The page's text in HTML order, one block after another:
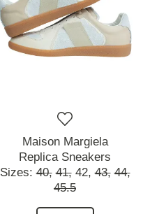
Maison Margiela
Replica Sneakers
Sizes:40, 41, 42, 43, 44,
45.5